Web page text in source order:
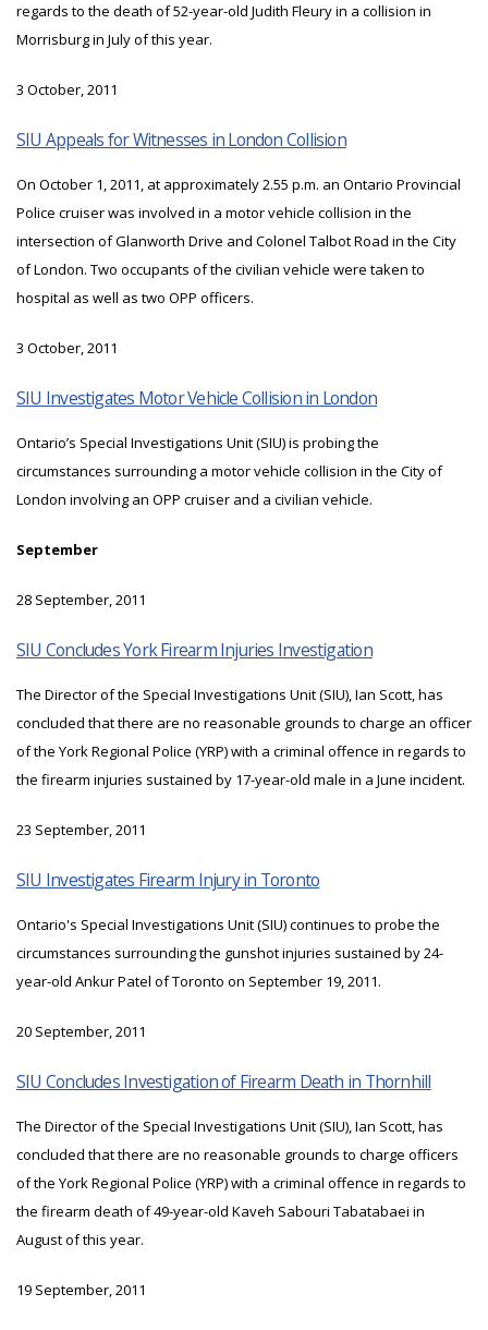
regards to the death of 52-year-old Judith Fleury in a collision in
Morrisburg in July of this year.
3 October, 2011
SIU Appeals for Witnesses in London Collision
On October 1, 2011, at approximately 2.55 p.m. an Ontario Provincial
Police cruiser was involved in a motor vehicle collision in the
intersection of Glanworth Drive and Colonel Talbot Road in the City
of London. Two occupants of the civilian vehicle were taken to
hospital as well as two OPP officers.
3 October, 2011
SIU Investigates Motor Vehicle Collision in London
Ontario’s Special Investigations Unit (SIU) is probing the
circumstances surrounding a motor vehicle collision in the City of
London involving an OPP cruiser and a civilian vehicle.
September
28 September, 2011
SIU Concludes York Firearm Injuries Investigation
The Director of the Special Investigations Unit (SIU), Ian Scott, has
concluded that there are no reasonable grounds to charge an officer
of the York Regional Police (YRP) with a criminal offence in regards to
the firearm injuries sustained by 17-year-old male in a June incident.
23 September, 2011
SIU Investigates Firearm Injury in Toronto
Ontario's Special Investigations Unit (SIU) continues to probe the
circumstances surrounding the gunshot injuries sustained by 24-
year-old Ankur Patel of Toronto on September 19, 2011.
20 September, 2011
SIU Concludes Investigation of Firearm Death in Thornhill
The Director of the Special Investigations Unit (SIU), Ian Scott, has
concluded that there are no reasonable grounds to charge officers
of the York Regional Police (YRP) with a criminal offence in regards to
the firearm death of 49-year-old Kaveh Sabouri Tabatabaei in
August of this year.
19 September, 2011